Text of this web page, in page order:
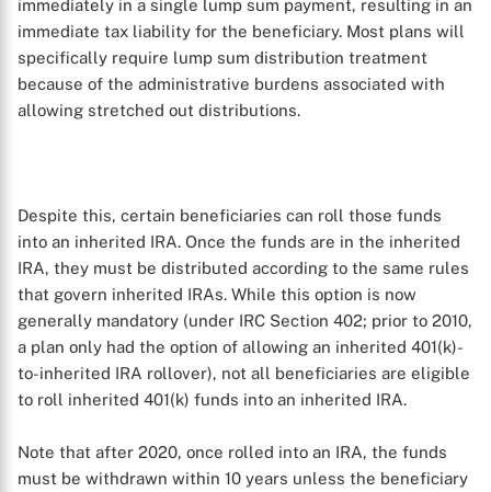
immediately in a single lump sum payment, resulting in an
immediate tax liability for the beneficiary. Most plans will
specifically require lump sum distribution treatment
because of the administrative burdens associated with
allowing stretched out distributions.
Despite this, certain beneficiaries can roll those funds
into an inherited IRA. Once the funds are in the inherited
IRA, they must be distributed according to the same rules
that govern inherited IRAs. While this option is now
generally mandatory (under IRC Section 402; prior to 2010,
a plan only had the option of allowing an inherited 401(k)-
to-inherited IRA rollover), not all beneficiaries are eligible
to roll inherited 401(k) funds into an inherited IRA.
Note that after 2020, once rolled into an IRA, the funds
must be withdrawn within 10 years unless the beneficiary